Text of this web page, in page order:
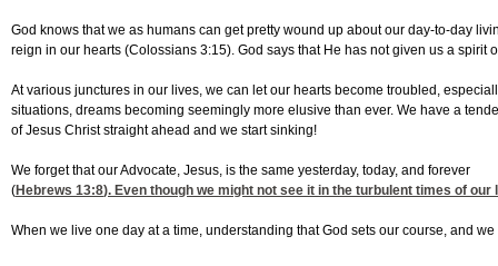
God knows that we as humans can get pretty wound up about our day-to-day
reign in our hearts (Colossians 3:15). God says that He has not given us a spirit
At various junctures in our lives, we can let our hearts become troubled,
situations, dreams becoming seemingly more elusive than ever. We have a
of Jesus Christ straight ahead and we start sinking!
We forget that our Advocate, Jesus, is the same yesterday, today, and forever
(Hebrews 13:8). Even though we might not see it in the turbulent times of
When we live one day at a time, understanding that God sets our course, and